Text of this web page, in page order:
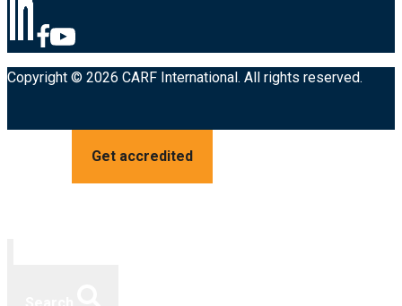
Copyright © 2026 CARF International. All rights reserved.
Get accredited